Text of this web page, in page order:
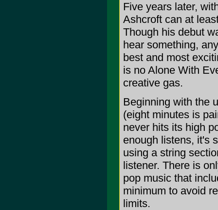
Five years later,
Ashcroft can at
Though his debut
hear something,
best and most
is no Alone With
creative gas.
Beginning with the
(eight minutes is
never hits its high
enough listens, it's
using a string
listener. There is
pop music that
minimum to avoid
limits.